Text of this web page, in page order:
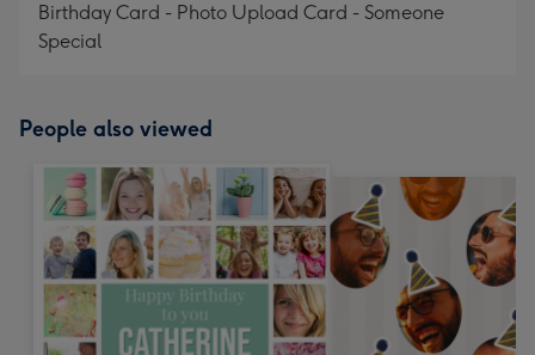
Birthday Card - Photo Upload Card - Someone
Special
People also viewed